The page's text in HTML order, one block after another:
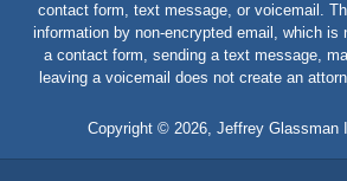
contact form, text message, or voicemail.
information by non-encrypted email, which is
a contact form, sending a text message,
leaving a voicemail does not create an
Copyright © 2026 Jeffrey Glassman